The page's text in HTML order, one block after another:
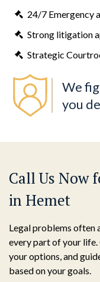
24/7 Emergency
Strong litigation
Strategic
We
you
Call Us Now
in Hemet
Legal problems often
every part of your
your options, and
based on your goals.